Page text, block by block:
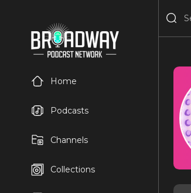
Home
Podcasts
Channels
Collections